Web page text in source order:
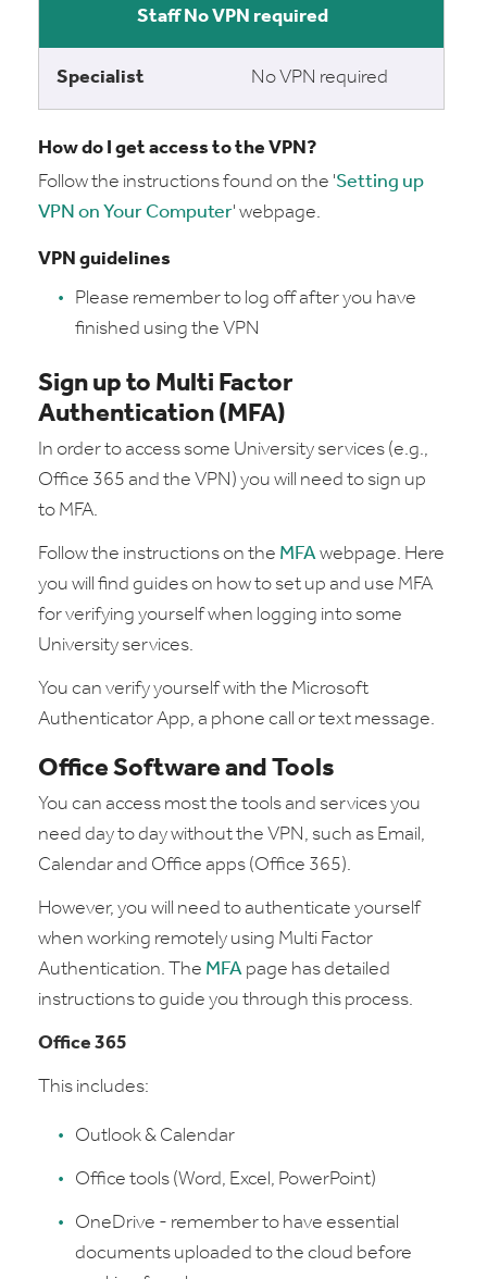
No VPN required
No VPN required
How do I get access to the VPN?
Follow the instructions found on the 'Setting up
VPN on Your Computer' webpage.
VPN guidelines
Please remember to log off after you have
finished using the VPN
Sign up to Multi Factor
Authentication (MFA)
In order to access some University services (e.g.,
Office 365 and the VPN) you will need to sign up
to MFA.
Follow the instructions on the MFAwebpage. Here
you will find guides on how to set up and use MFA
for verifying yourself when logging into some
University services.
You can verify yourself with the Microsoft
Authenticator App, a phone call or text message.
Office Software and Tools
You can access most the tools and services you
need day to day without the VPN, such as Email,
Calendar and Office apps (Office 365).
However, you will need to authenticate yourself
when working remotely using Multi Factor
Authentication. The MFA page has detailed
instructions to guide you through this process.
Office 365
This includes:
Outlook & Calendar
Office tools (Word, Excel, PowerPoint)
OneDrive - remember to have essential
documents uploaded to the cloud before